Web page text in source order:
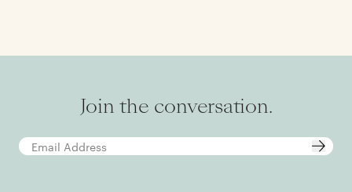
Join the conversation.